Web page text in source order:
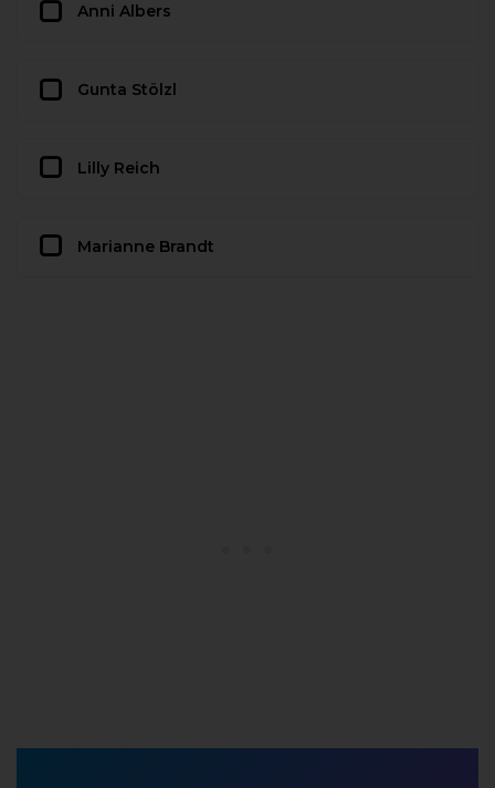
Anni Albers
Gunta Stölzl
Lilly Reich
Marianne Brandt